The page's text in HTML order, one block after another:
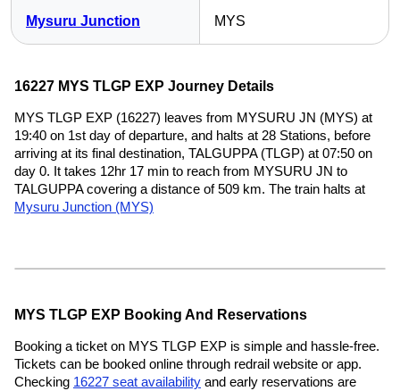
Mysuru Junction MYS
16227 MYS TLGP EXP Journey Details
MYS TLGP EXP (16227) leaves from MYSURU JN (MYS) at
19:40 on 1st day of departure, and halts at 28 Stations, before
arriving at its final destination, TALGUPPA (TLGP) at 07:50 on
day 0. It takes 12hr 17 min to reach from MYSURU JN to
TALGUPPA covering a distance of 509 km. The train halts at
Mysuru Junction (MYS)
MYS TLGP EXP Booking And Reservations
Booking a ticket on MYS TLGP EXP is simple and hassle-free.
Tickets can be booked online through redrail website or app.
Checking 16227 seat availability and early reservations are